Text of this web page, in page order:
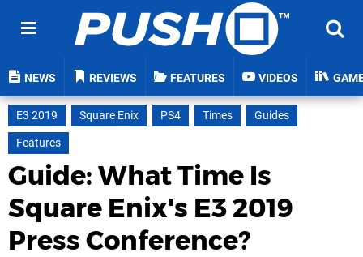
NEWS REVIEWS FEATURES VIDEOS
E3 2019 Square Enix PS4 Times
Guides
Features
Guide: What Time Is
Square Enix's E3 2019
Press Conference?